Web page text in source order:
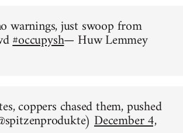
warnings, just swoop from
#occupysh— Huw Lemmey
coppers chased them, pushed
December 4,